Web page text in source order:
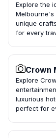
Explore the
unique
for every
Crown
Explore
luxurious
perfect for